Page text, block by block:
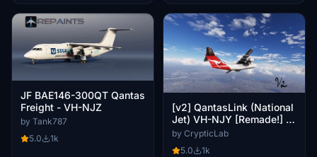
JF BAE146-300QT Qantas
Freight - VH-NJZ
by Tank787
5.0
1k
[v2] QantasLink (National
Jet) VH-NJY [Remade!] -
JF BAe146-100
by CrypticLab
5.0
1k